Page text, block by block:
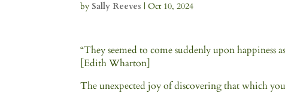
bySally Reeves |Oct 10, 2024
“They seemed to come suddenly upon
[Edith Wharton]
The unexpected joy of discovering that which